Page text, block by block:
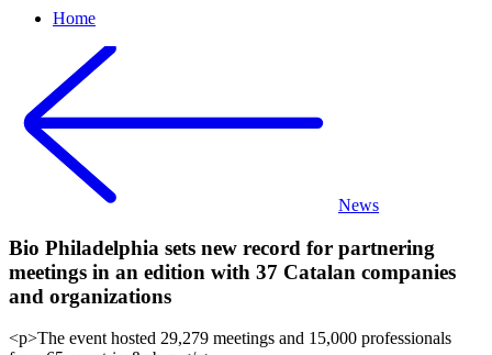
Home
News
Bio Philadelphia sets new record for partnering
meetings in an edition with 37 Catalan companies
and organizations
<p>The event hosted 29,279 meetings and 15,000 professionals